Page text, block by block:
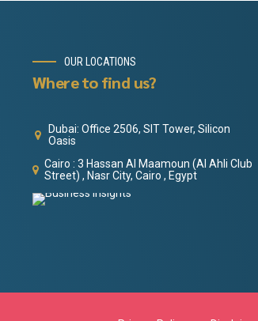
OUR LOCATIONS
Where to find us?
Dubai: Office 2506, SIT Tower, Silicon
Oasis
Cairo : 3 Hassan Al Maamoun (Al Ahli Club
Street) , Nasr City, Cairo , Egypt